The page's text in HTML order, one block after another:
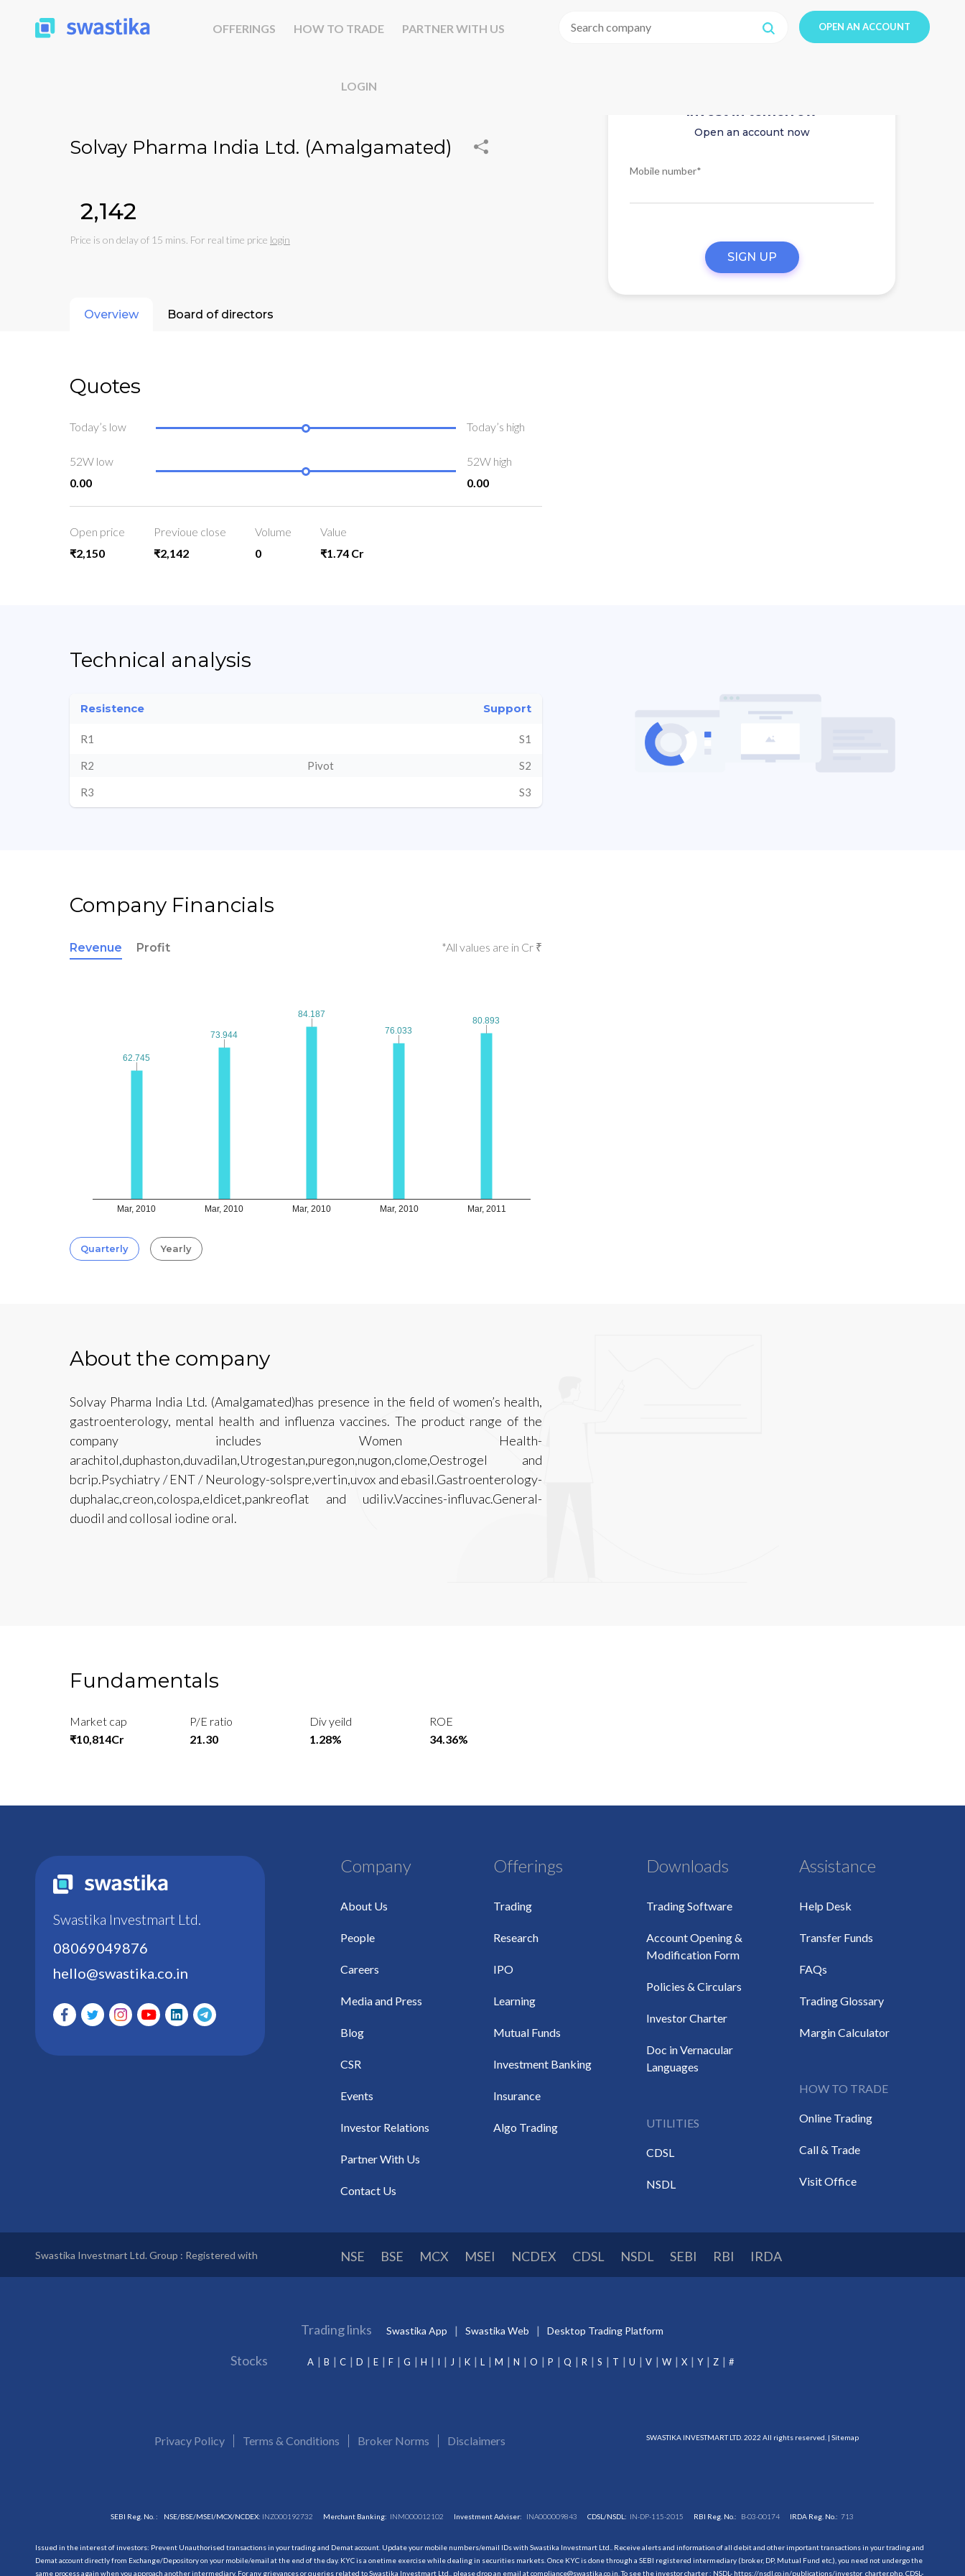
OFFERINGS HOW TO TRADE PARTNER WITH US
LOGIN
OPEN AN ACCOUNT
Solvay Pharma India Ltd. (Amalgamated)
₹2,142
Price is on delay of 15 mins. For real time price login
Invest in tomorrow
Open an account now
Mobile number*
SIGN UP
Overview Board of directors
Quotes
Today’s low Today’s high
52W low
0.00
52W high
0.00
Open price
₹2,150
Previoue close
₹2,142
Volume
0
Value
₹1.74 Cr
Technical analysis
Resistence Support
R1 S1
R2 Pivot S2
R3 S3
Company Financials
Revenue Profit *All values are in Cr ₹
Mar, 2010 Mar, 2010 Mar, 2010 Mar, 2010 Mar, 2011
62.745
62.745
73.944
73.944
84.187
84.187
76.033
76.033
80.893
80.893
Quarterly Yearly
About the company
Solvay Pharma India Ltd. (Amalgamated)has presence in the field of women’s health,
gastroenterology, mental health and influenza vaccines. The product range of the
company includes Women Health-
arachitol,duphaston,duvadilan,Utrogestan,puregon,nugon,clome,Oestrogel and
bcrip.Psychiatry / ENT / Neurology-solspre,vertin,uvox and ebasil.Gastroenterology-
duphalac,creon,colospa,eldicet,pankreoflat and udiliv.Vaccines-influvac.General-
duodil and collosal iodine oral.
Fundamentals
Market cap
₹10,814Cr
P/E ratio
21.30
Div yeild
1.28%
ROE
34.36%
Swastika Investmart Ltd.
08069049876
hello@swastika.co.in
Company
About Us
People
Careers
Media and Press
Blog
CSR
Events
Investor Relations
Partner With Us
Contact Us
Offerings
Trading
Research
IPO
Learning
Mutual Funds
Investment Banking
Insurance
Algo Trading
Downloads
Trading Software
Account Opening &
Modification Form
Policies & Circulars
Investor Charter
Doc in Vernacular
Languages
UTILITIES
CDSL
NSDL
Assistance
Help Desk
Transfer Funds
FAQs
Trading Glossary
Margin Calculator
HOW TO TRADE
Online Trading
Call & Trade
Visit Office
Swastika Investmart Ltd. Group : Registered with NSE BSE MCX MSEI NCDEX CDSL NSDL SEBI RBI IRDA
Trading links Swastika App Swastika Web Desktop Trading Platform
Stocks A B C D E F G H I J K L M N O P Q R S T U V W X Y Z #
Privacy Policy Terms & Conditions Broker Norms Disclaimers SWASTIKA INVESTMART LTD. 2022 All rights reserved. | Sitemap
SEBI Reg. No. : NSE/BSE/MSEI/MCX/NCDEX: INZ000192732 Merchant Banking: INM000012102 Investment Adviser: INA000009843 CDSL/NSDL: IN-DP-115-2015 RBI Reg. No.: B-03-00174 IRDA Reg. No.:713
Issued in the interest of investors: Prevent Unauthorised transactions in your trading and Demat account. Update your mobile numbers/email IDs with Swastika Investmart Ltd.. Receive alerts and information of all debit and other important transactions in your trading and
Demat account directly from Exchange/Depository on your mobile/email at the end of the day. KYC is a onetime exercise while dealing in securities markets. Once KYC is done through a SEBI registered intermediary (broker, DP, Mutual Fund etc.), you need not undergo the
same process again when you approach another intermediary. For any grievances or queries related to Swastika Investmart Ltd., please drop an email at compliance@swastika.co.in. To see the investor charter : NSDL- https://nsdl.co.in/publications/investor_charter.php, CDSL-